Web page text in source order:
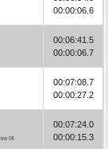
00:00:06.6
00:06:41.5
00:00:06.7
00:07:08.7
00:00:27.2
IX
00:07:24.0
00:00:15.3